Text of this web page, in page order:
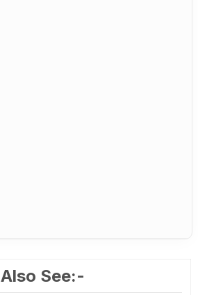
Also See:-